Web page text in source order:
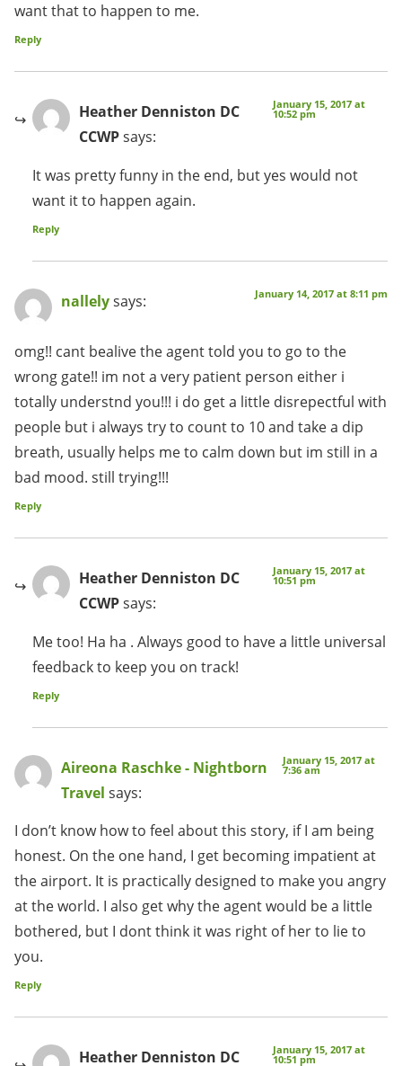
want that to happen to me.
Reply
Heather Denniston DC
CCWPsays:
January 15, 2017 at
10:52 pm
It was pretty funny in the end, but yes would not
want it to happen again.
Reply
nallelysays: January 14, 2017 at 8:11 pm
omg!! cant bealive the agent told you to go to the
wrong gate!! im not a very patient person either i
totally understnd you!!! i do get a little disrepectful with
people but i always try to count to 10 and take a dip
breath, usually helps me to calm down but im still in a
bad mood. still trying!!!
Reply
Heather Denniston DC
CCWPsays:
January 15, 2017 at
10:51 pm
Me too! Ha ha . Always good to have a little universal
feedback to keep you on track!
Reply
Aireona Raschke - Nightborn
Travel says:
January 15, 2017 at
7:36 am
I don’t know how to feel about this story, if I am being
honest. On the one hand, I get becoming impatient at
the airport. It is practically designed to make you angry
at the world. I also get why the agent would be a little
bothered, but I dont think it was right of her to lie to
you.
Reply
Heather Denniston DC January 15, 2017 at
10:51 pm